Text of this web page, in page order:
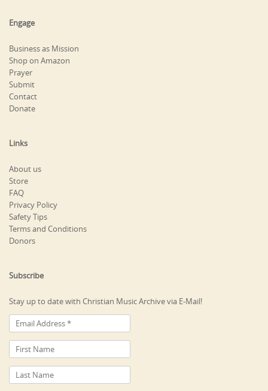
Engage
Business as Mission
Shop on Amazon
Prayer
Submit
Contact
Donate
Links
About us
Store
FAQ
Privacy Policy
Safety Tips
Terms and Conditions
Donors
Subscribe
Stay up to date with Christian Music Archive via E-Mail!